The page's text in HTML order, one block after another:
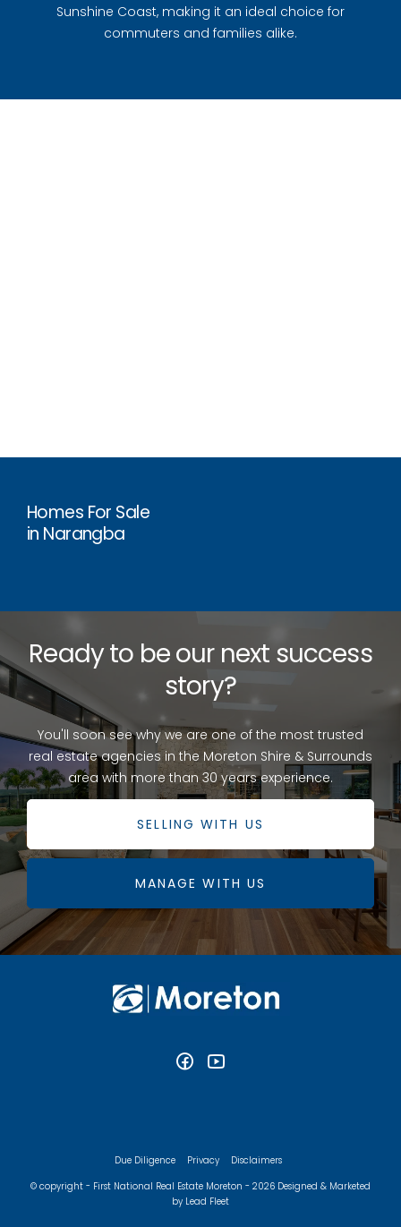
Sunshine Coast, making it an ideal choice for
commuters and families alike.
Homes For Sale
in Narangba
Ready to be our next success
story?
You'll soon see why we are one of the most trusted
real estate agencies in the Moreton Shire & Surrounds
area with more than 30 years experience.
SELLING WITH US
MANAGE WITH US
Due Diligence Privacy Disclaimers
© copyright - First National Real Estate Moreton - 2026 Designed & Marketed
by Lead Fleet